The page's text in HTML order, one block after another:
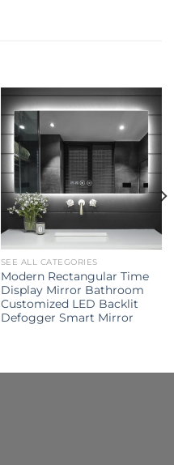
SEE ALL CATEGORIES
Modern Rectangular Time
Display Mirror Bathroom
Customized LED Backlit
Defogger Smart Mirror